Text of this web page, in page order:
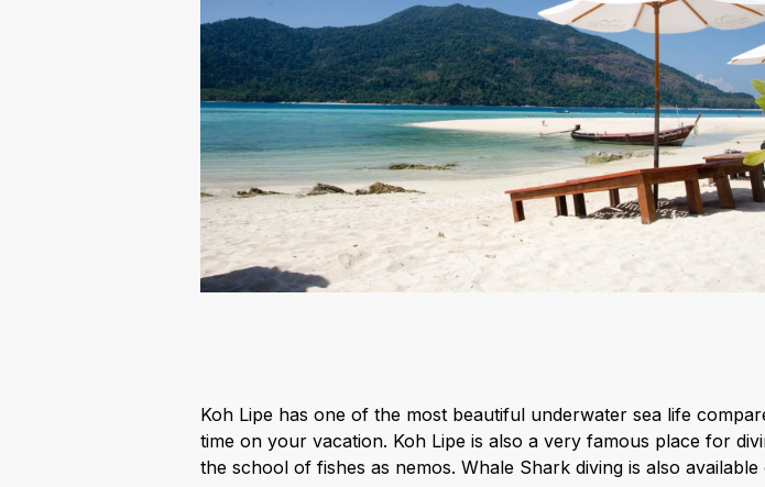
Koh Lipe has one of the most beautiful underwater sea life
time on your vacation. Koh Lipe is also a very famous place for
the school of fishes as nemos. Whale Shark diving is also available